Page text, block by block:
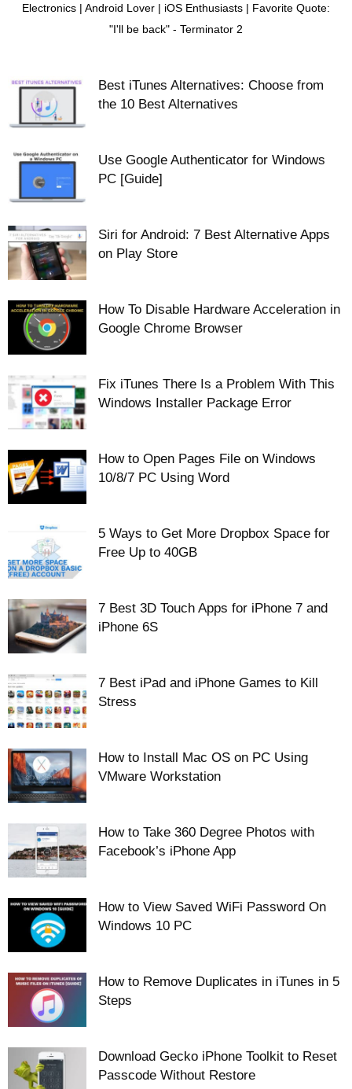
Electronics | Android Lover | iOS Enthusiasts | Favorite Quote:
"I'll be back" - Terminator 2
Best iTunes Alternatives: Choose from
the 10 Best Alternatives
Use Google Authenticator for Windows
PC [Guide]
Siri for Android: 7 Best Alternative Apps
on Play Store
How To Disable Hardware Acceleration in
Google Chrome Browser
Fix iTunes There Is a Problem With This
Windows Installer Package Error
How to Open Pages File on Windows
10/8/7 PC Using Word
5 Ways to Get More Dropbox Space for
Free Up to 40GB
7 Best 3D Touch Apps for iPhone 7 and
iPhone 6S
7 Best iPad and iPhone Games to Kill
Stress
How to Install Mac OS on PC Using
VMware Workstation
How to Take 360 Degree Photos with
Facebook’s iPhone App
How to View Saved WiFi Password On
Windows 10 PC
How to Remove Duplicates in iTunes in 5
Steps
Download Gecko iPhone Toolkit to Reset
Passcode Without Restore